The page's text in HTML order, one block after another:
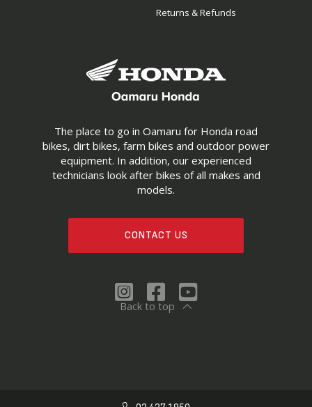
The place to go in Oamaru for Honda road
bikes, dirt bikes, farm bikes and outdoor power
equipment. In addition, our experienced
technicians look after bikes of all makes and
models.
CONTACT US
Returns & Refunds
Back to top